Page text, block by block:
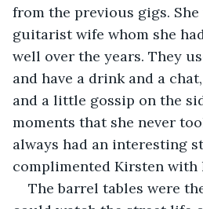
from the previous gigs.
guitarist wife whom she
well over the years. They
and have a drink and a
and a little gossip on the
moments that she never
always had an interesting
complimented Kirsten with
The barrel tables were